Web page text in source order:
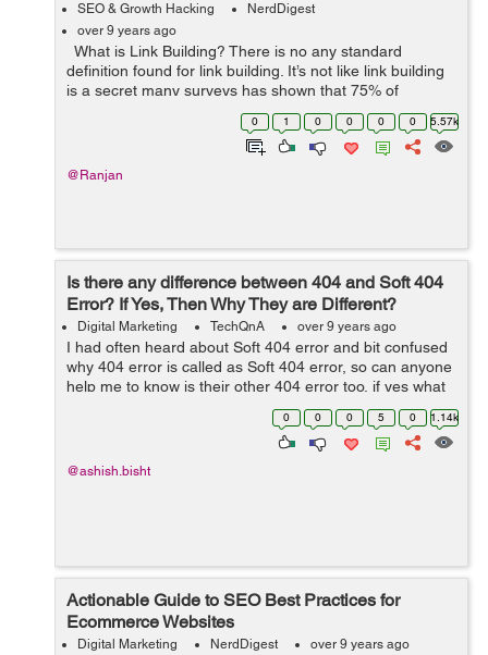
SEO & Growth Hacking
NerdDigest
over 9 years ago
What is Link Building? There is no any standard
definition found for link building. It’s not like link building
is a secret many surveys has shown that 75% of
companies that are active in SEO work are spending
0 1 0 0 0 0 5.57k
@Ranjan
Is there any difference between 404 and Soft 404
Error? If Yes, Then Why They are Different?
Digital Marketing TechQnA over 9 years ago
I had often heard about Soft 404 error and bit confused
why 404 error is called as Soft 404 error, so can anyone
help me to know is their other 404 error too, if yes what
0 0 0 5 0 1.14k
@ashish.bisht
Actionable Guide to SEO Best Practices for
Ecommerce Websites
Digital Marketing NerdDigest over 9 years ago